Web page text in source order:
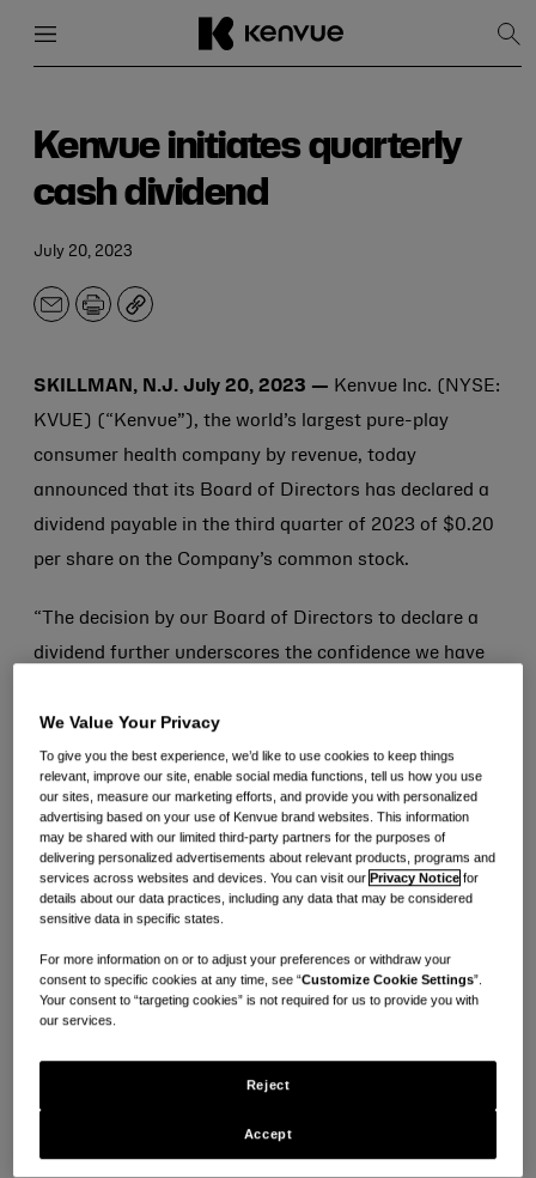
content
Kenvue initiates quarterly
cash dividend
July 20, 2023
EmailPrintCopy
SKILLMAN, N.J. July 20, 2023 — Kenvue Inc. (NYSE:
KVUE) (“Kenvue”), the world’s largest pure-play
consumer health company by revenue, today
announced that its Board of Directors has declared a
dividend payable in the third quarter of 2023 of $0.20
per share on the Company’s common stock.
“The decision by our Board of Directors to declare a
dividend further underscores the confidence we have
drive profitable growth and durable cash flow
generation over the long term,” said Thibaut Mongon,
Chief Executive Officer and Director. “The dividend is
an important component of our disciplined capital
allocation strategy and our plan to deliver sustained
value creation for all of our stockholders.”
The third quarter dividend is payable on September 7,
2023, to shareholders of record as of the close of
business on August 28, 2023.
Second Quarter 2023 Financial Results and
We Value Your Privacy
To give you the best experience, we’d like to use cookies to keep things
relevant, improve our site, enable social media functions, tell us how you use
our sites, measure our marketing efforts, and provide you with personalized
advertising based on your use of Kenvue brand websites. This information
may be shared with our limited third-party partners for the purposes of
delivering personalized advertisements about relevant products, programs and
services across websites and devices. You can visit our Privacy Notice for
details about our data practices, including any data that may be considered
sensitive data in specific states.
For more information on or to adjust your preferences or withdraw your
consent to specific cookies at any time, see “Customize Cookie Settings”.
Your consent to “targeting cookies” is not required for us to provide you with
our services.
Reject
Accept